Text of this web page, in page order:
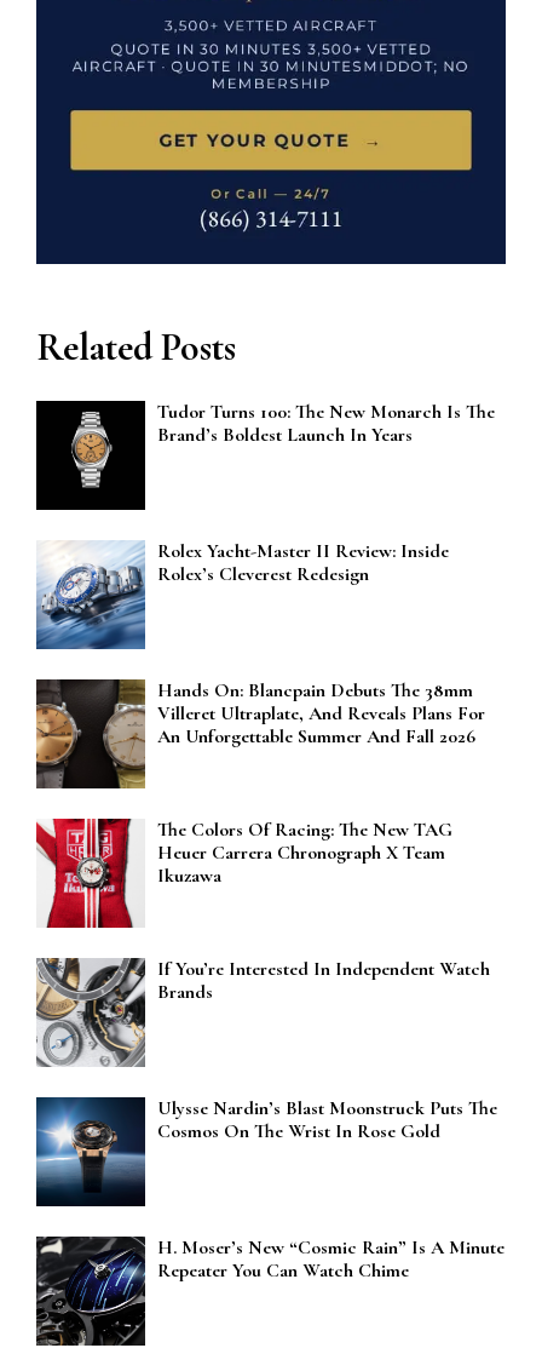
Related Posts
Tudor Turns 100: The New Monarch Is The
Brand’s Boldest Launch In Years
Rolex Yacht-Master II Review: Inside
Rolex’s Cleverest Redesign
Hands On: Blancpain Debuts The 38mm
Villeret Ultraplate, And Reveals Plans For
An Unforgettable Summer And Fall 2026
The Colors Of Racing: The New TAG
Heuer Carrera Chronograph X Team
Ikuzawa
If You’re Interested In Independent Watch
Brands
Ulysse Nardin’s Blast Moonstruck Puts The
Cosmos On The Wrist In Rose Gold
H. Moser’s New “Cosmic Rain” Is A Minute
Repeater You Can Watch Chime